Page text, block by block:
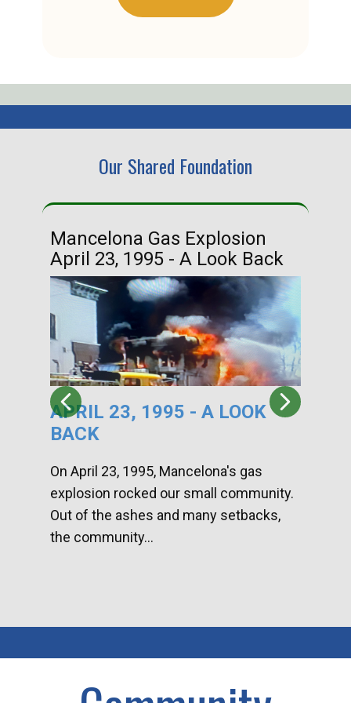
Our Shared Foundation
Mancelona Gas Explosion
April 23, 1995 - A Look Back
APRIL 23, 1995 - A LOOK
BACK
On April 23, 1995, Mancelona's gas
explosion rocked our small community.
Out of the ashes and many setbacks,
the community...